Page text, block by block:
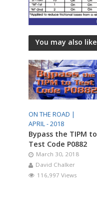
You may also like
ON THE ROAD |
APRIL - 2018
Bypass the TIPM to
Test Code P0882
March 30, 2018
David Chalker
116,997 Views